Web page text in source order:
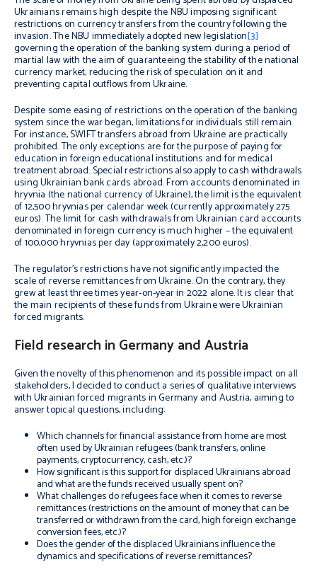
Ukrainians remains high despite the NBU imposing significant
restrictions on currency transfers from the country following the
invasion. The NBU immediately adopted new legislation[3]
governing the operation of the banking system during a period of
martial law with the aim of guaranteeing the stability of the national
currency market, reducing the risk of speculation on it and
preventing capital outflows from Ukraine.
Despite some easing of restrictions on the operation of the banking
system since the war began, limitations for individuals still remain.
For instance, SWIFT transfers abroad from Ukraine are practically
prohibited. The only exceptions are for the purpose of paying for
education in foreign educational institutions and for medical
treatment abroad. Special restrictions also apply to cash withdrawals
using Ukrainian bank cards abroad. From accounts denominated in
hryvnia (the national currency of Ukraine), the limit is the equivalent
of 12,500 hryvnias per calendar week (currently approximately 275
euros). The limit for cash withdrawals from Ukrainian card accounts
denominated in foreign currency is much higher – the equivalent
of 100,000 hryvnias per day (approximately 2,200 euros).
The regulator’s restrictions have not significantly impacted the
scale of reverse remittances from Ukraine. On the contrary, they
grew at least three times year-on-year in 2022 alone. It is clear that
the main recipients of these funds from Ukraine were Ukrainian
forced migrants.
Field research in Germany and Austria
Given the novelty of this phenomenon and its possible impact on all
stakeholders, I decided to conduct a series of qualitative interviews
with Ukrainian forced migrants in Germany and Austria, aiming to
answer topical questions, including:
Which channels for financial assistance from home are most
often used by Ukrainian refugees (bank transfers, online
payments, cryptocurrency, cash, etc.)?
How significant is this support for displaced Ukrainians abroad
and what are the funds received usually spent on?
What challenges do refugees face when it comes to reverse
remittances (restrictions on the amount of money that can be
transferred or withdrawn from the card, high foreign exchange
conversion fees, etc.)?
Does the gender of the displaced Ukrainians influence the
dynamics and specifications of reverse remittances?